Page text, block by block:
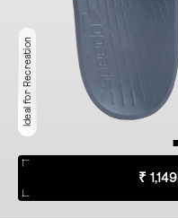
Ideal for Recreation
₹ 1,149